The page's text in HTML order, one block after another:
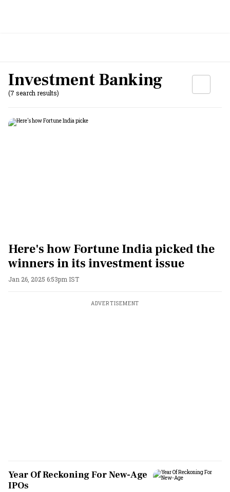
Investment Banking
(7 search results)
Here's how Fortune India picked the
winners in its investment issue
Jan 26, 2025 6:53pm IST
ADVERTISEMENT
Year Of Reckoning For New-Age
IPOs